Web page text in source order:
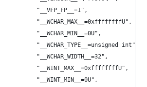
"__VFP_FP__=1",
"__WCHAR_MAX__=0xffffffffU",
"__WCHAR_MIN__=0U",
"__WCHAR_TYPE__=unsigned int",
"__WCHAR_WIDTH__=32",
"__WINT_MAX__=0xffffffffU",
"__WINT_MIN__=0U",